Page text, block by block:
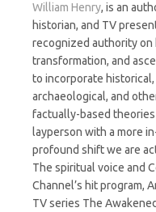
William Henry, is an
historian, and TV
recognized authority on
transformation, and
to incorporate
archaeological, and
factually-based
layperson with a more
profound shift we are
The spiritual voice and
Channel’s hit program,
TV series The